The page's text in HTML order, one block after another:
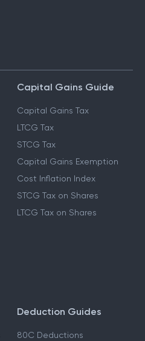
Capital Gains Guide
Capital Gains Tax
LTCG Tax
STCG Tax
Capital Gains Exemption
Cost Inflation Index
STCG Tax on Shares
LTCG Tax on Shares
Deduction Guides
80C Deductions